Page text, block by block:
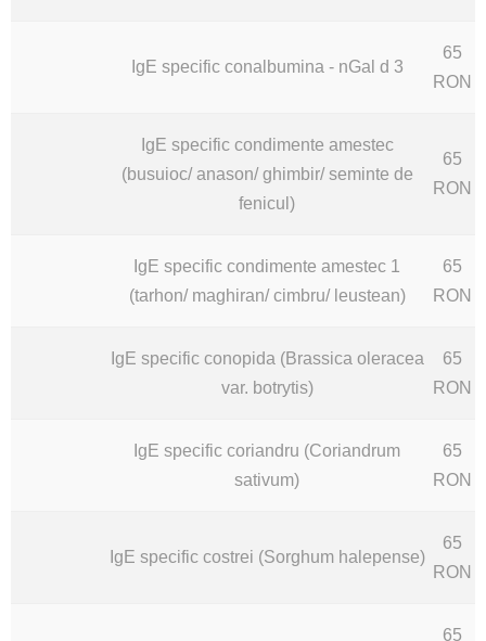
IgE specific conalbumina - nGal d 3
65
RON
IgE specific condimente amestec
(busuioc/ anason/ ghimbir/ seminte de
fenicul)
65
RON
IgE specific condimente amestec 1
(tarhon/ maghiran/ cimbru/ leustean)
65
RON
IgE specific conopida (Brassica oleracea
var. botrytis)
65
RON
IgE specific coriandru (Coriandrum
sativum)
65
RON
IgE specific costrei (Sorghum halepense)
65
RON
65